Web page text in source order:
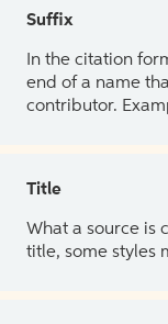
Suffix
In the citation
end of a name
contributor.
Title
What a source is
title, some styles